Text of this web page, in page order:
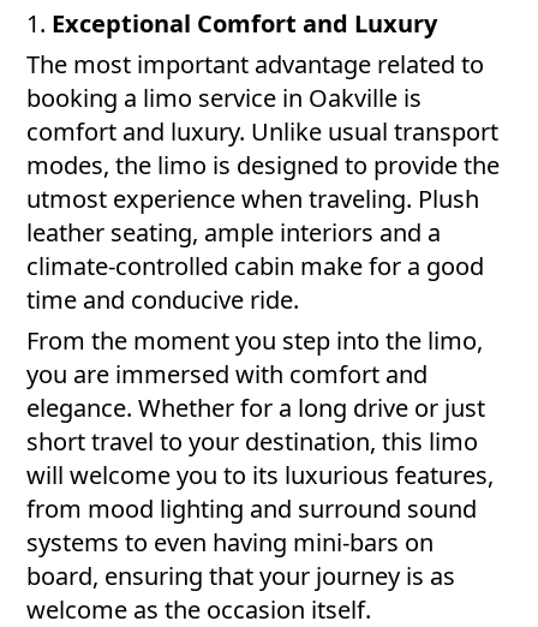
1. Exceptional Comfort and Luxury
The most important advantage related to
booking a limo service in Oakville is
comfort and luxury. Unlike usual transport
modes, the limo is designed to provide the
utmost experience when traveling. Plush
leather seating, ample interiors and a
climate-controlled cabin make for a good
time and conducive ride.
From the moment you step into the limo,
you are immersed with comfort and
elegance. Whether for a long drive or just
short travel to your destination, this limo
will welcome you to its luxurious features,
from mood lighting and surround sound
systems to even having mini-bars on
board, ensuring that your journey is as
welcome as the occasion itself.